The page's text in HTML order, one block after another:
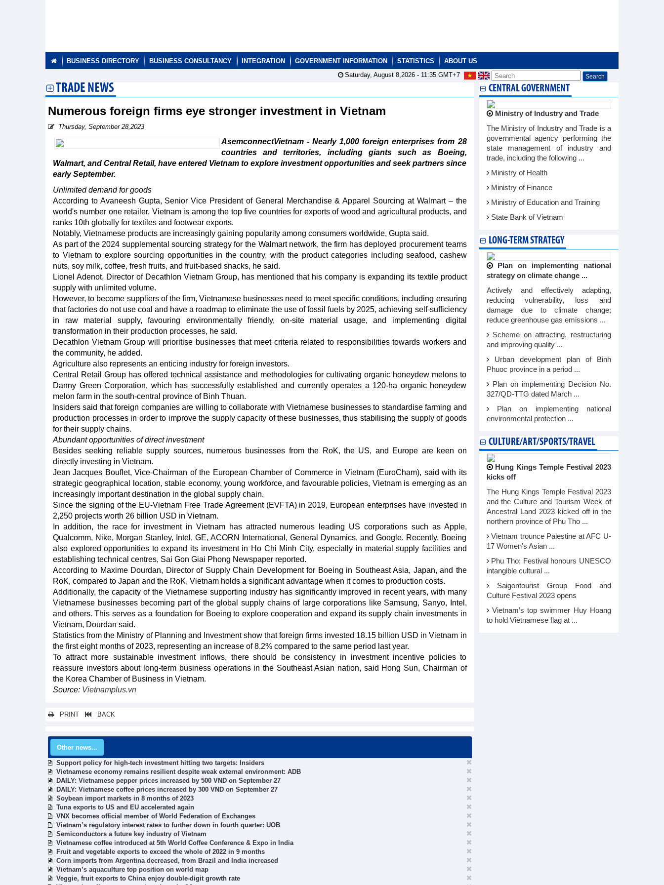
BUSINESS DIRECTORY BUSINESS CONSULTANCY INTEGRATION GOVERNMENT INFORMATION STATISTICS
ABOUT US
Saturday, August 8,2026 - 11:35GMT+7
TRADE NEWS
Numerous foreign firms eye stronger investment in Vietnam
Thursday, September 28,2023
AsemconnectVietnam - Nearly 1,000 foreign enterprises from 28
countries and territories, including giants such as Boeing,
Walmart, and Central Retail, have entered Vietnam to explore investment opportunities and seek partners since
early September.
Unlimited demand for goods
According to Avaneesh Gupta, Senior Vice President of General Merchandise & Apparel Sourcing at Walmart – the
world's number one retailer, Vietnam is among the top five countries for exports of wood and agricultural products, and
ranks 10th globally for textiles and footwear exports.
Notably, Vietnamese products are increasingly gaining popularity among consumers worldwide, Gupta said.
As part of the 2024 supplemental sourcing strategy for the Walmart network, the firm has deployed procurement teams
to Vietnam to explore sourcing opportunities in the country, with the product categories including seafood, cashew
nuts, soy milk, coffee, fresh fruits, and fruit-based snacks, he said.
Lionel Adenot, Director of Decathlon Vietnam Group, has mentioned that his company is expanding its textile product
supply with unlimited volume.
However, to become suppliers of the firm, Vietnamese businesses need to meet specific conditions, including ensuring
that factories do not use coal and have a roadmap to eliminate the use of fossil fuels by 2025, achieving self-sufficiency
in raw material supply, favouring environmentally friendly, on-site material usage, and implementing digital
transformation in their production processes, he said.
Decathlon Vietnam Group will prioritise businesses that meet criteria related to responsibilities towards workers and
the community, he added.
Agriculture also represents an enticing industry for foreign investors.
Central Retail Group has offered technical assistance and methodologies for cultivating organic honeydew melons to
Danny Green Corporation, which has successfully established and currently operates a 120-ha organic honeydew
melon farm in the south-central province of Binh Thuan.
Insiders said that foreign companies are willing to collaborate with Vietnamese businesses to standardise farming and
production processes in order to improve the supply capacity of these businesses, thus stabilising the supply of goods
for their supply chains.
Abundant opportunities of direct investment
Besides seeking reliable supply sources, numerous businesses from the RoK, the US, and Europe are keen on
directly investing in Vietnam.
Jean Jacques Bouflet, Vice-Chairman of the European Chamber of Commerce in Vietnam (EuroCham), said with its
strategic geographical location, stable economy, young workforce, and favourable policies, Vietnam is emerging as an
increasingly important destination in the global supply chain.
Since the signing of the EU-Vietnam Free Trade Agreement (EVFTA) in 2019, European enterprises have invested in
2,250 projects worth 26 billion USD in Vietnam.
In addition, the race for investment in Vietnam has attracted numerous leading US corporations such as Apple,
Qualcomm, Nike, Morgan Stanley, Intel, GE, ACORN International, General Dynamics, and Google. Recently, Boeing
also explored opportunities to expand its investment in Ho Chi Minh City, especially in material supply facilities and
establishing technical centres, Sai Gon Giai Phong Newspaper reported.
According to Maxime Dourdan, Director of Supply Chain Development for Boeing in Southeast Asia, Japan, and the
RoK, compared to Japan and the RoK, Vietnam holds a significant advantage when it comes to production costs.
Additionally, the capacity of the Vietnamese supporting industry has significantly improved in recent years, with many
Vietnamese businesses becoming part of the global supply chains of large corporations like Samsung, Sanyo, Intel,
and others. This serves as a foundation for Boeing to explore cooperation and expand its supply chain investments in
Vietnam, Dourdan said.
Statistics from the Ministry of Planning and Investment show that foreign firms invested 18.15 billion USD in Vietnam in
the first eight months of 2023, representing an increase of 8.2% compared to the same period last year.
To attract more sustainable investment inflows, there should be consistency in investment incentive policies to
reassure investors about long-term business operations in the Southeast Asian nation, said Hong Sun, Chairman of
the Korea Chamber of Business in Vietnam.
Source: Vietnamplus.vn
PRINT BACK
Other news...
Support policy for high-tech investment hitting two targets: Insiders
Vietnamese economy remains resilient despite weak external environment: ADB
DAILY: Vietnamese pepper prices increased by 500 VND on September 27
DAILY: Vietnamese coffee prices increased by 300 VND on September 27
Soybean import markets in 8 months of 2023
Tuna exports to US and EU accelerated again
VNX becomes official member of World Federation of Exchanges
Vietnam’s regulatory interest rates to further down in fourth quarter: UOB
Semiconductors a future key industry of Vietnam
Vietnamese coffee introduced at 5th World Coffee Conference & Expo in India
Fruit and vegetable exports to exceed the whole of 2022 in 9 months
Corn imports from Argentina decreased, from Brazil and India increased
Vietnam’s aquaculture top position on world map
Veggie, fruit exports to China enjoy double-digit growth rate
CENTRAL GOVERNMENT
Ministry of Industry and Trade
The Ministry of Industry and Trade is a
governmental agency performing the
state management of industry and
trade, including the following ...
Ministry of Health
Ministry of Finance
Ministry of Education and Training
State Bank of Vietnam
LONG-TERM STRATEGY
Plan on implementing national
strategy on climate change ...
Actively and effectively adapting,
reducing vulnerability, loss and
damage due to climate change;
reduce greenhouse gas emissions ...
Scheme on attracting, restructuring
and improving quality ...
Urban development plan of Binh
Phuoc province in a period ...
Plan on implementing Decision No.
327/QD-TTG dated March ...
Plan on implementing national
environmental protection ...
CULTURE/ART/SPORTS/TRAVEL
Hung Kings Temple Festival 2023
kicks off
The Hung Kings Temple Festival 2023
and the Culture and Tourism Week of
Ancestral Land 2023 kicked off in the
northern province of Phu Tho ...
Vietnam trounce Palestine at AFC U-
17 Women's Asian ...
Phu Tho: Festival honours UNESCO
intangible cultural ...
Saigontourist Group Food and
Culture Festival 2023 opens
Vietnam’s top swimmer Huy Hoang
to hold Vietnamese flag at ...